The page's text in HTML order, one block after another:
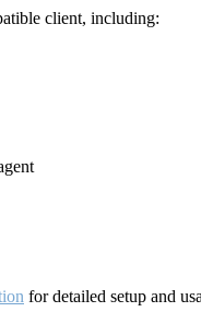
client, including:
for detailed setup and